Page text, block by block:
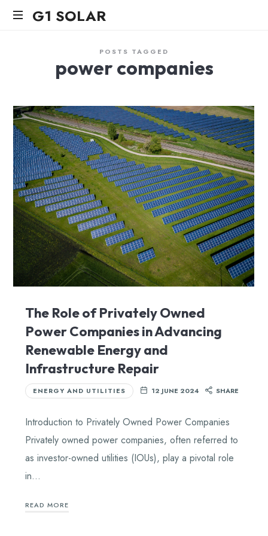
G1
G1 SOLAR
POSTS TAGGED
power companies
The Role of Privately Owned
Power Companies in Advancing
Renewable Energy and
Infrastructure Repair
ENERGY AND UTILITIES 12 JUNE 2024 SHARE
Introduction to Privately Owned Power Companies
Privately owned power companies, often referred to
as investor-owned utilities (IOUs), play a pivotal role
in…
READ MORE